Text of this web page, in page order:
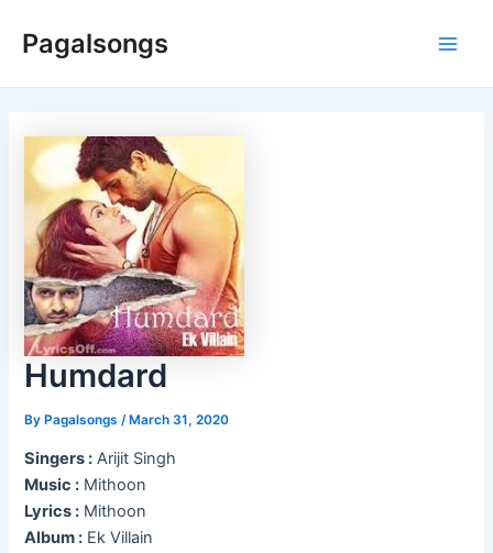
Pagalsongs
Humdard
ByPagalsongs /March 31, 2020
Singers : Arijit Singh
Music : Mithoon
Lyrics : Mithoon
Album : Ek Villain